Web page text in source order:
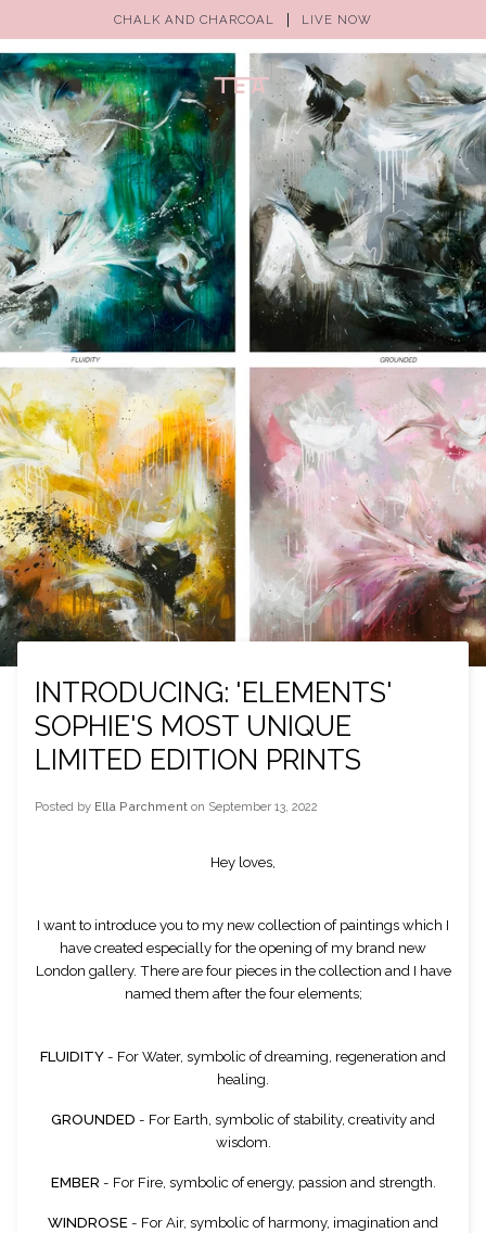
CHALK AND CHARCOAL LIVE NOW
(0)
INTRODUCING: 'ELEMENTS'
SOPHIE'S MOST UNIQUE
LIMITED EDITION PRINTS
Posted by Ella Parchment on September 13, 2022
Hey loves,
I want to introduce you to my new collection of paintings which I
have created especially for the opening of my brand new
London gallery. There are four pieces in the collection and I have
named them after the four elements;
FLUIDITY - For Water, symbolic of dreaming, regeneration and
healing.
GROUNDED - For Earth, symbolic of stability, creativity and
wisdom.
EMBER - For Fire, symbolic of energy, passion and strength.
WINDROSE - For Air, symbolic of harmony, imagination and